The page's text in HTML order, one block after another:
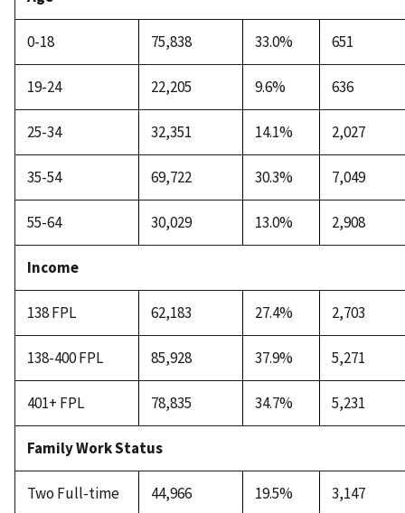
0-18 75,838 33.0% 651
19-24 22,205 9.6% 636
25-34 32,351 14.1% 2,027
35-54 69,722 30.3% 7,049
55-64 30,029 13.0% 2,908
Income
138 FPL 62,183 27.4% 2,703
138-400 FPL 85,928 37.9% 5,271
401+ FPL 78,835 34.7% 5,231
Family Work Status
Two Full-time 44,966 19.5% 3,147